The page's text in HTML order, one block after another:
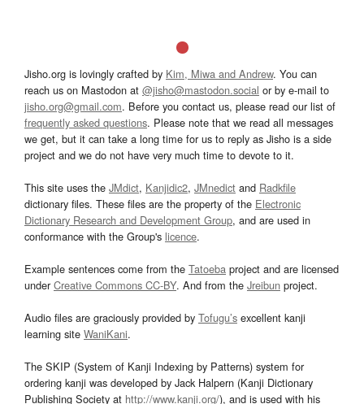
Jisho.org is lovingly crafted by Kim, Miwa and Andrew. You can
reach us on Mastodon at @jisho@mastodon.social or by e-mail to
jisho.org@gmail.com. Before you contact us, please read our list of
frequently asked questions. Please note that we read all messages
we get, but it can take a long time for us to reply as Jisho is a side
project and we do not have very much time to devote to it.
This site uses the JMdict, Kanjidic2, JMnedict and Radkfile
dictionary files. These files are the property of the Electronic
Dictionary Research and Development Group, and are used in
conformance with the Group's licence.
Example sentences come from the Tatoeba project and are licensed
underCreative Commons CC-BY. And from the Jreibun project.
Audio files are graciously provided by Tofugu’s excellent kanji
learning site WaniKani.
The SKIP (System of Kanji Indexing by Patterns) system for
ordering kanji was developed by Jack Halpern (Kanji Dictionary
Publishing Society at http://www.kanji.org/), and is used with his